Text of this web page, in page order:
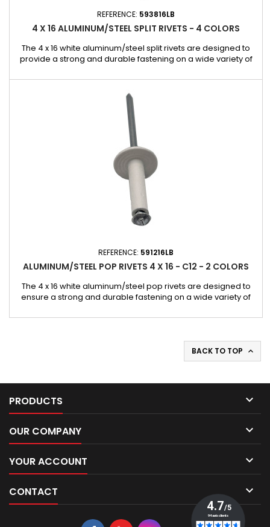
REFERENCE: 593816LB
4 X 16 ALUMINUM/STEEL SPLIT RIVETS - 4 COLORS
The 4 x 16 white aluminum/steel split rivets are designed to
provide a strong and durable fastening on a wide variety of
ensures an excellent compromise between lightness,
mechanical strength, and durability. Thanks to their split
design, these rivets ensure effective pressure distribution on
the...
REFERENCE: 591216LB
ALUMINUM/STEEL POP RIVETS 4 X 16 - C12 - 2 COLORS
The 4 x 16 white aluminum/steel pop rivets are designed to
ensure a strong and durable fastening on a wide variety of
offers an excellent compromise between lightness,
wide head, providing a larger support surface. It is
BACK TO TOP 
PRODUCTS 
OUR COMPANY 
YOUR ACCOUNT 
CONTACT 